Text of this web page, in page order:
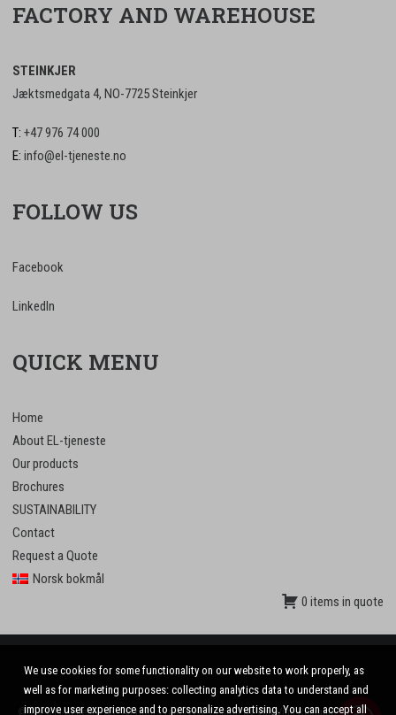
FACTORY AND WAREHOUSE
STEINKJER
Jæktsmedgata 4, NO-7725 Steinkjer
T: +47 976 74 000
E: info@el-tjeneste.no
FOLLOW US
Facebook
LinkedIn
QUICK MENU
Home
About EL-tjeneste
Our products
Brochures
SUSTAINABILITY
Contact
Request a Quote
Norsk bokmål
0 items in quote
© 2020 El-tjeneste AS. All rights reserved. Design byVinnVinn Reklame.Privacy
We use cookies for some functionality on our website to work properly, as
well as for marketing purposes: collecting analytics data to understand and
improve user experience and to personalize advertising. You can accept all